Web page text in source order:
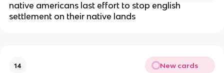
native americans last effort to stop english
settlement on their native lands
14 New cards